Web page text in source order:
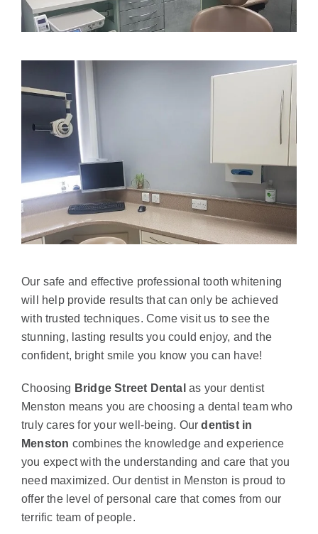
Our safe and effective professional tooth whitening
will help provide results that can only be achieved
with trusted techniques. Come visit us to see the
stunning, lasting results you could enjoy, and the
confident, bright smile you know you can have!
Choosing Bridge Street Dental as your dentist
Menston means you are choosing a dental team who
truly cares for your well-being. Ourdentist in
Menston combines the knowledge and experience
you expect with the understanding and care that you
need maximized. Our dentist in Menston is proud to
offer the level of personal care that comes from our
terrific team of people.